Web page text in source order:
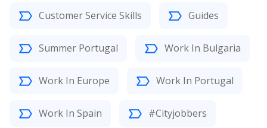
Customer Service Skills Guides
Summer Portugal Work In Bulgaria
Work In Europe Work In Portugal
Work In Spain #Cityjobbers